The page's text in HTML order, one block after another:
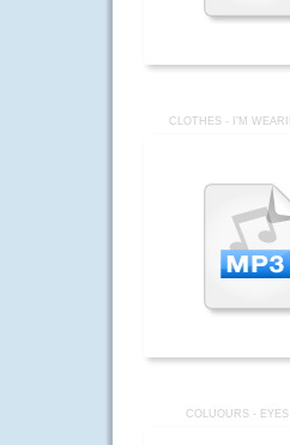
CLOTHES - I'M
COLUOURS -